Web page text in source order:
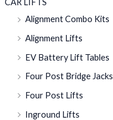
CAR LIFTS
Alignment Combo Kits
Alignment Lifts
EV Battery Lift Tables
Four Post Bridge Jacks
Four Post Lifts
Inground Lifts